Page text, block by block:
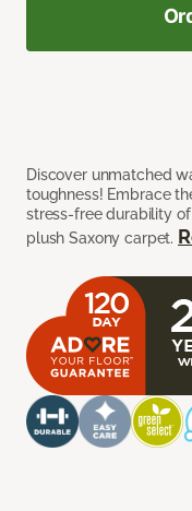
Discover unmatched
toughness! Embrace
stress-free durability of
plush Saxony carpet.